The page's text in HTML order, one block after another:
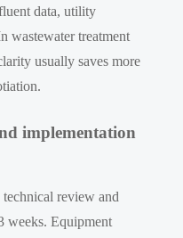
data, utility
wastewater treatment
usually saves more
implementation
review and
weeks. Equipment